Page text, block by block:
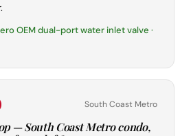
OEM dual-port water inlet valve ·
South Coast Metro
— South Coast Metro condo,